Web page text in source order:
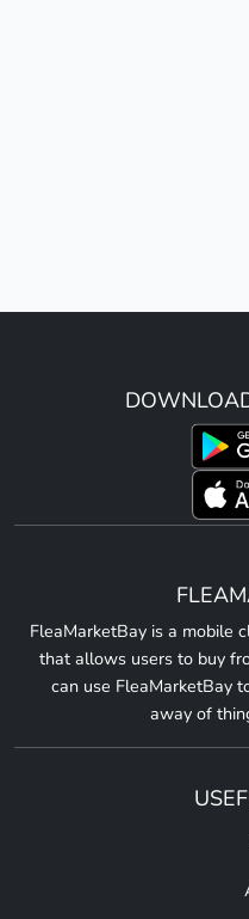
FleaMarketBay is a mobile
that allows users to buy
can use FleaMarketBay
away of